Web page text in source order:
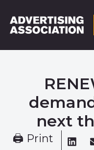
next
🖨 Print